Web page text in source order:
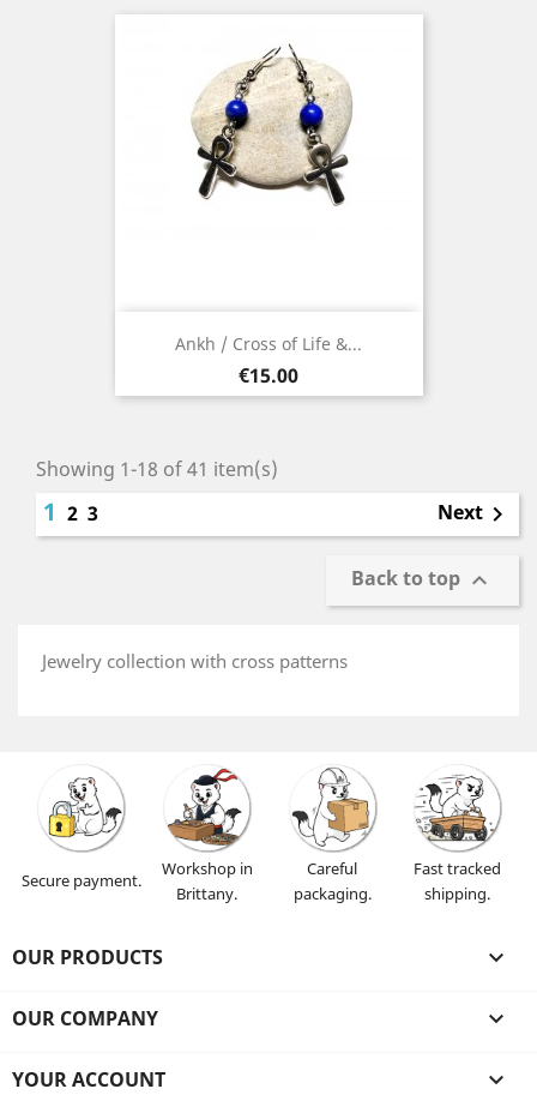
Ankh / Cross of Life &...
Price
€15.00
Showing 1-18 of 41 item(s)
1 2 3 Next 
Back to top 
Jewelry collection with cross patterns
Secure payment.
Workshop in
Brittany.
Careful
packaging.
Fast tracked
shipping.
OUR PRODUCTS 
OUR COMPANY 
YOUR ACCOUNT 